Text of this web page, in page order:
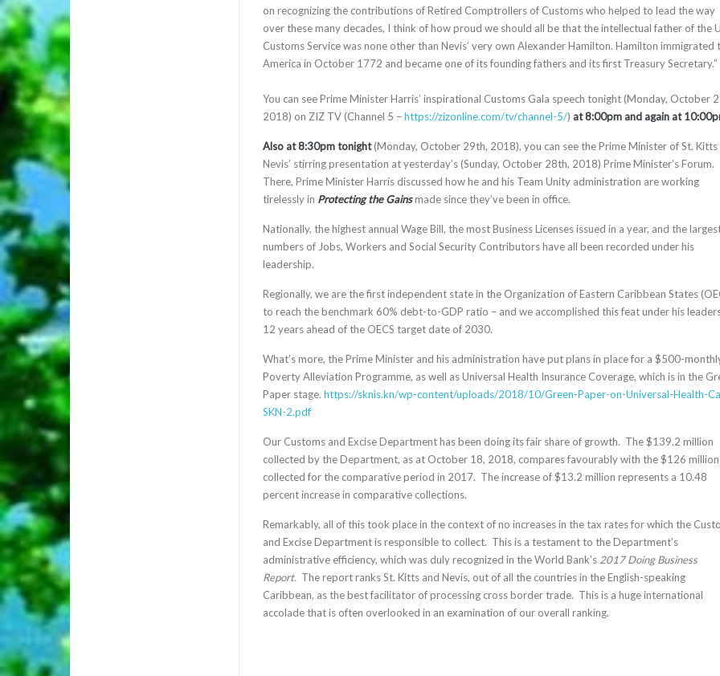
on recognizing the contributions of Retired Comptrollers of Customs who helped to lead the way
over these many decades, I think of how proud we should all be that the intellectual father of the
Customs Service was none other than Nevis’ very own Alexander Hamilton. Hamilton immigrated
America in October 1772 and became one of its founding fathers and its first Treasury Secretary.”
You can see Prime Minister Harris’ inspirational Customs Gala speech tonight (Monday, October
2018) on ZIZ TV (Channel 5 –https://zizonline.com/tv/channel-5/) at 8:00pm and again at
Also at 8:30pm tonight(Monday, October 29th, 2018), you can see the Prime Minister of St. Kitts
Nevis’ stirring presentation at yesterday’s (Sunday, October 28th, 2018) Prime Minister’s Forum.
There, Prime Minister Harris discussed how he and his Team Unity administration are working
tirelessly in Protecting the Gainsmade since they’ve been in office.
Nationally, the highest annual Wage Bill, the most Business Licenses issued in a year, and the
numbers of Jobs, Workers and Social Security Contributors have all been recorded under his
leadership.
Regionally, we are the first independent state in the Organization of Eastern Caribbean States
to reach the benchmark 60% debt-to-GDP ratio – and we accomplished this feat under his
12 years ahead of the OECS target date of 2030.
What’s more, the Prime Minister and his administration have put plans in place for a $500-
Poverty Alleviation Programme, as well as Universal Health Insurance Coverage, which is in the
Paper stage. https://sknis.kn/wp-content/uploads/2018/10/Green-Paper-on-Universal-Health-
SKN-2.pdf
Our Customs and Excise Department has been doing its fair share of growth. The $139.2 million
collected by the Department, as at October 18, 2018, compares favourably with the $126 million
collected for the comparative period in 2017. The increase of $13.2 million represents a 10.48
percent increase in comparative collections.
Remarkably, all of this took place in the context of no increases in the tax rates for which the
and Excise Department is responsible to collect. This is a testament to the Department’s
administrative efficiency, which was duly recognized in the World Bank’s 2017 Doing Business
Report. The report ranks St. Kitts and Nevis, out of all the countries in the English-speaking
Caribbean, as the best facilitator of processing cross border trade. This is a huge international
accolade that is often overlooked in an examination of our overall ranking.